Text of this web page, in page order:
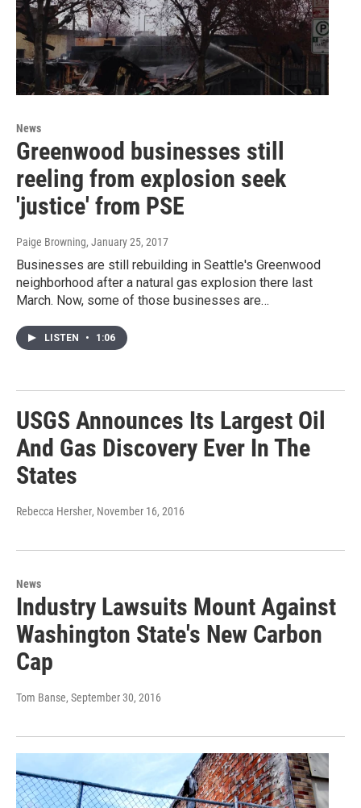
News
Greenwood businesses still
reeling from explosion seek
'justice' from PSE
Paige Browning, January 25, 2017
Businesses are still rebuilding in Seattle's Greenwood
neighborhood after a natural gas explosion there last
March. Now, some of those businesses are…
LISTEN • 1:06
USGS Announces Its Largest Oil
And Gas Discovery Ever In The
States
Rebecca Hersher, November 16, 2016
News
Industry Lawsuits Mount Against
Washington State's New Carbon
Cap
Tom Banse, September 30, 2016